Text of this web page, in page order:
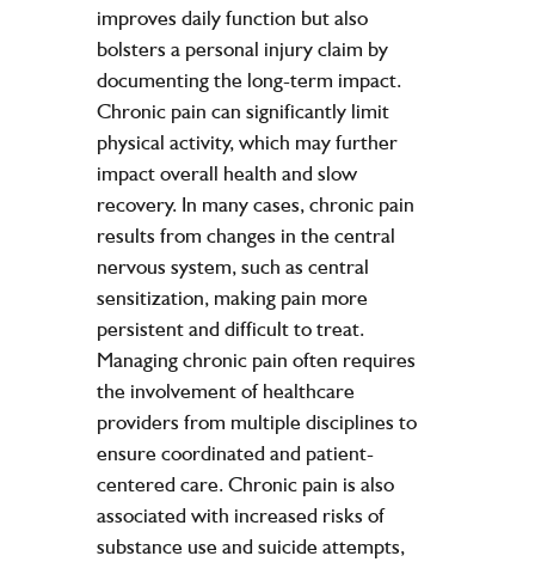
improves daily function but also
bolsters a personal injury claim by
documenting the long-term impact.
Chronic pain can significantly limit
physical activity, which may further
impact overall health and slow
recovery. In many cases, chronic pain
results from changes in the central
nervous system, such as central
sensitization, making pain more
persistent and difficult to treat.
Managing chronic pain often requires
the involvement of healthcare
providers from multiple disciplines to
ensure coordinated and patient-
centered care. Chronic pain is also
associated with increased risks of
substance use and suicide attempts,